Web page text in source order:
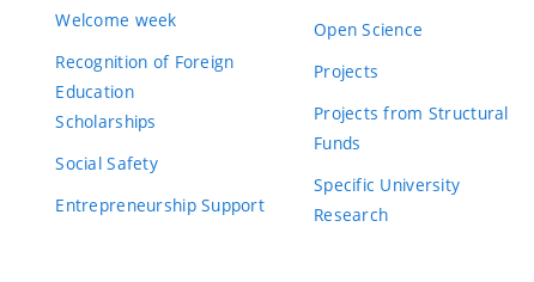
Welcome week
Recognition of Foreign
Education
Scholarships
Social Safety
Entrepreneurship Support
Open Science
Projects
Projects from Structural
Funds
Specific University
Research